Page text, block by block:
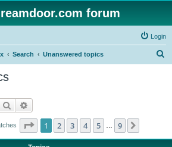
forum
Login
Search Unanswered topics
Search
Page 1of 9
1 2 3 4 5 9